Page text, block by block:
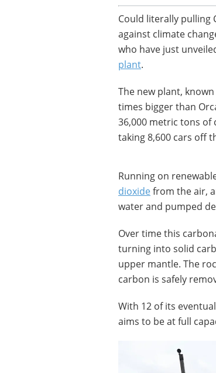
Could literally pulling
against climate
who have just
plant.
The new plant,
times bigger than
36,000 metric tons of
taking 8,600 cars off
Running on
dioxidefrom the air,
water and pumped
Over time this
turning into solid
upper mantle. The
carbon is safely
With 12 of its
aims to be at full